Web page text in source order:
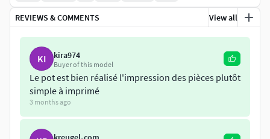
, a 3D printable airbrush pot cleaner inspired by the
popular cleaning pots. With this design, you can easily and
effectively clean your airbrush without having to worry
about creating a mess.
This design consists of seven files that can be printed to
create a fully functional airbrush pot cleaner. The files
include:
REVIEWS & COMMENTS View all
KI kira974
Buyer of this model
Le pot est bien réalisé l'impression des pièces plutôt
simple à imprimé
3 months ago